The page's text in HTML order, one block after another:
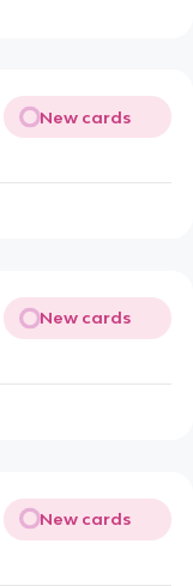
New cards
New cards
New cards